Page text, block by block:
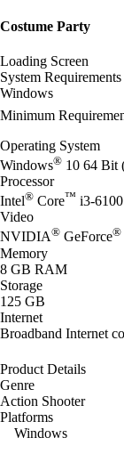
Costume Party
Loading Screen
System Requirements
Windows
Minimum
Operating System
Windows® 10 64 Bit
Processor
Intel® Core™ i3-
Video
NVIDIA® GeForce®
Memory
8 GB RAM
Storage
125 GB
Internet
Broadband Internet
Product Details
Genre
Action Shooter
Platforms
Windows